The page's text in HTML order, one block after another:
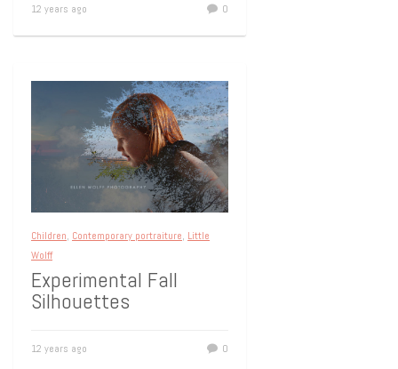
12 years ago 0
Children, Contemporary portraiture, Little
Wolff
Experimental Fall
Silhouettes
12 years ago 0